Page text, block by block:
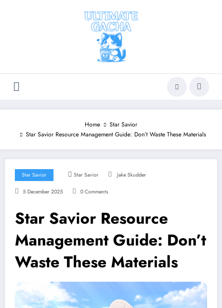
Home
Star Savior
Star Savior Resource Management Guide: Don’t Waste These Materials
Star Savior Star Savior Jake Skudder
5 December 2025 0 Comments
Star Savior Resource
Management Guide: Don’t
Waste These Materials